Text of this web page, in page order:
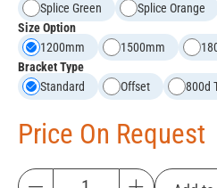
Splice Green
Splice Orange
Size Option
1200mm
1500mm
Bracket Type
Standard
Offset 800d
Price On Request